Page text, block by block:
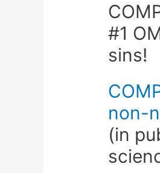
#1
sins!
non-
(in